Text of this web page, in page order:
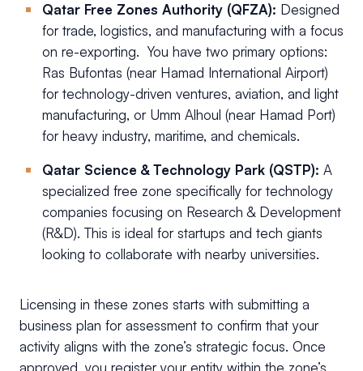
Qatar Free Zones Authority (QFZA): Designed
for trade, logistics, and manufacturing with a focus
on re-exporting. You have two primary options:
Ras Bufontas (near Hamad International Airport)
for technology-driven ventures, aviation, and light
manufacturing, or Umm Alhoul (near Hamad Port)
for heavy industry, maritime, and chemicals.
Qatar Science & Technology Park (QSTP): A
specialized free zone specifically for technology
companies focusing on Research & Development
(R&D). This is ideal for startups and tech giants
looking to collaborate with nearby universities.
Licensing in these zones starts with submitting a
business plan for assessment to confirm that your
activity aligns with the zone’s strategic focus. Once
approved, you register your entity within the zone’s